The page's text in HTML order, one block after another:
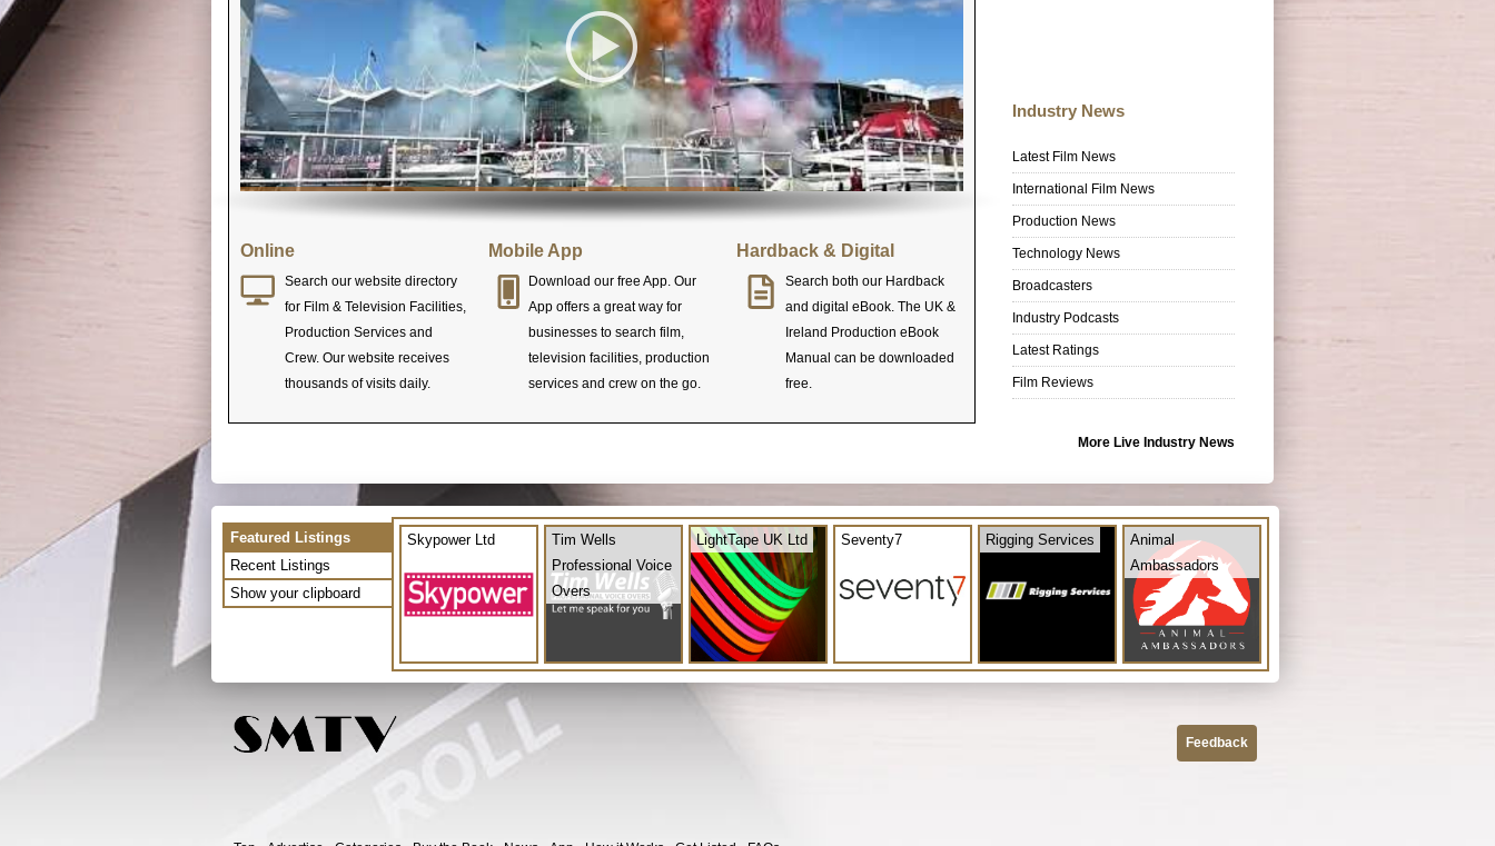
Online
Search our website directory
for Film & Television Facilities,
Production Services and
Crew. Our website receives
thousands of visits daily.
Mobile App
Download our free App. Our
App offers a great way for
businesses to search film,
television facilities, production
services and crew on the go.
Hardback & Digital
Search both our Hardback
and digital eBook. The UK &
Ireland Production eBook
Manual can be downloaded
free.
Industry News
Latest Film News
International Film News
Production News
Technology News
Broadcasters
Industry Podcasts
Latest Ratings
Film Reviews
More Live Industry News
Featured Listings
Recent Listings
Show your clipboard
Skypower Ltd
Tim Wells
Professional Voice
Overs
LightTape UK Ltd Seventy7 Rigging Services
Animal
Ambassadors
Feedback